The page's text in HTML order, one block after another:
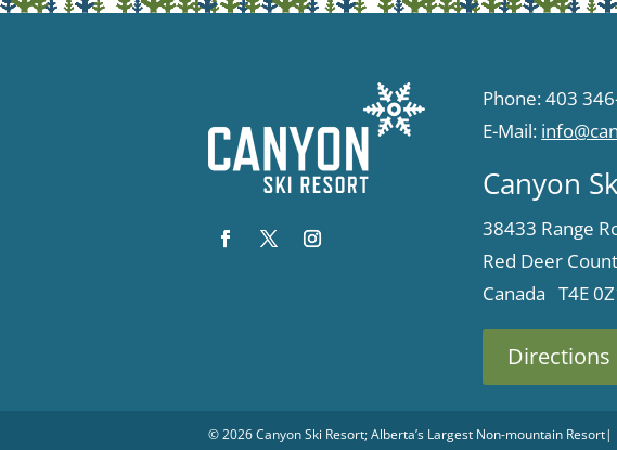
Phone: 403
E-Mail:
Canyon
38433 Range
Red Deer
Canada T4E
Directions
© 2026Canyon Ski Resort; Alberta’s Largest Non-mountain Resort|